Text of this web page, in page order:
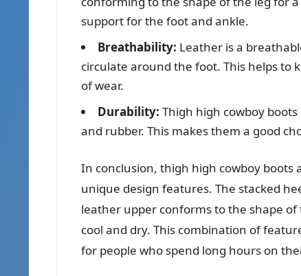
support for the foot and ankle.
Breathability: Leather is a
circulate around the foot. This helps to
of wear.
Durability: Thigh high cowboy
and rubber. This makes them a good
In conclusion, thigh high cowboy
unique design features. The stacked
leather upper conforms to the shape
cool and dry. This combination of
for people who spend long hours on